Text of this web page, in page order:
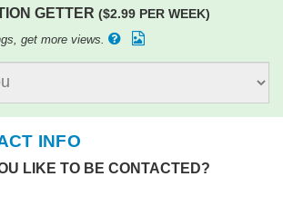
GETTER ($2.99 PER WEEK)
get more views.
INFO
LIKE TO BE CONTACTED?